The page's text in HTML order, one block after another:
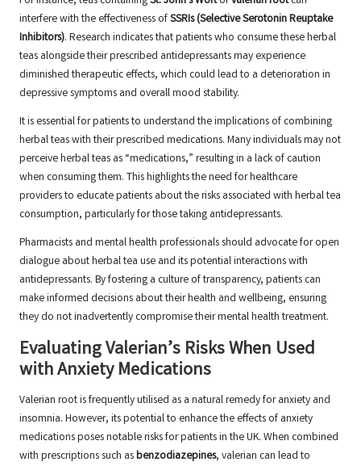
interfere with the effectiveness ofSSRIs (Selective Serotonin Reuptake
Inhibitors). Research indicates that patients who consume these herbal
teas alongside their prescribed antidepressants may experience
diminished therapeutic effects, which could lead to a deterioration in
depressive symptoms and overall mood stability.
It is essential for patients to understand the implications of combining
herbal teas with their prescribed medications. Many individuals may not
perceive herbal teas as “medications,” resulting in a lack of caution
when consuming them. This highlights the need for healthcare
providers to educate patients about the risks associated with herbal tea
consumption, particularly for those taking antidepressants.
Pharmacists and mental health professionals should advocate for open
dialogue about herbal tea use and its potential interactions with
antidepressants. By fostering a culture of transparency, patients can
make informed decisions about their health and wellbeing, ensuring
they do not inadvertently compromise their mental health treatment.
Evaluating Valerian’s Risks When Used
with Anxiety Medications
Valerian root is frequently utilised as a natural remedy for anxiety and
insomnia. However, its potential to enhance the effects of anxiety
medications poses notable risks for patients in the UK. When combined
with prescriptions such asbenzodiazepines, valerian can lead to